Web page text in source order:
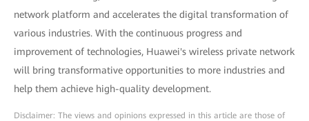
network platform and accelerates the digital transformation of
various industries. With the continuous progress and
improvement of technologies, Huawei's wireless private network
will bring transformative opportunities to more industries and
help them achieve high-quality development.
Disclaimer: The views and opinions expressed in this article are those of